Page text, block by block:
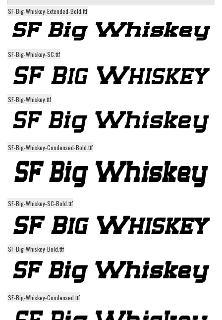
Alien
Ancient
Army
Asian
Bar Code
Shapes
Esoteric
Games
Fantastic
Horror
Nature
Runes, Elvish
Various
Fancy
Curly
Cartoon
SF-Big-Whiskey-Extended-Bold.ttf
SF-Big-Whiskey-SC.ttf
SF-Big-Whiskey.ttf
SF-Big-Whiskey-Condensed-Bold.ttf
SF-Big-Whiskey-SC-Bold.ttf
SF-Big-Whiskey-Bold.ttf
SF-Big-Whiskey-Condensed.ttf